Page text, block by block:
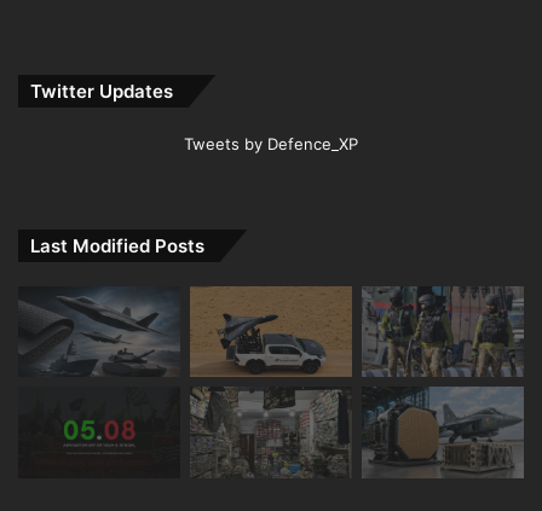
Twitter Updates
Tweets by Defence_XP
Last Modified Posts